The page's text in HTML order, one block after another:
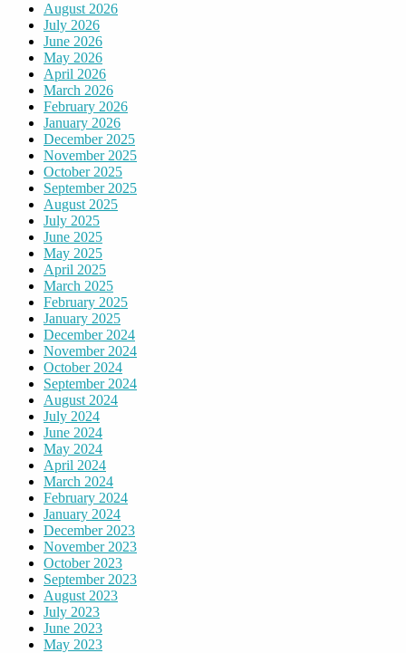
August 2026
July 2026
June 2026
May 2026
April 2026
March 2026
February 2026
January 2026
December 2025
November 2025
October 2025
September 2025
August 2025
July 2025
June 2025
May 2025
April 2025
March 2025
February 2025
January 2025
December 2024
November 2024
October 2024
September 2024
August 2024
July 2024
June 2024
May 2024
April 2024
March 2024
February 2024
January 2024
December 2023
November 2023
October 2023
September 2023
August 2023
July 2023
June 2023
May 2023